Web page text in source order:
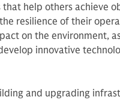
that help others achieve
resilience of their
on the environment,
innovative
and upgrading